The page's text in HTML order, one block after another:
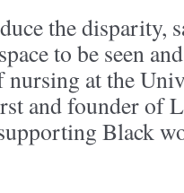
the disparity,
to be seen
nursing at the
and founder of
Black